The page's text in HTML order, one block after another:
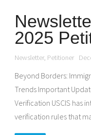
2025
Newsletter, Petitioner
Beyond Borders:
Trends Important
Verification USCIS has
verification rules that